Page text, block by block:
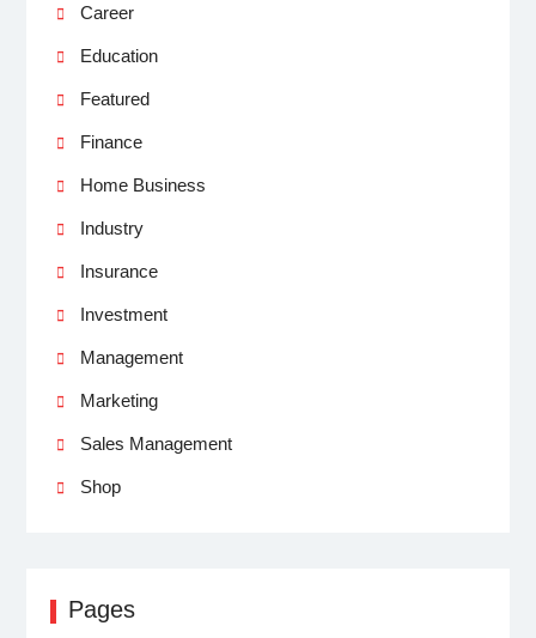
Career
Education
Featured
Finance
Home Business
Industry
Insurance
Investment
Management
Marketing
Sales Management
Shop
Pages